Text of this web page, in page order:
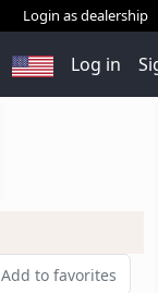
Login as dealership
Log in
Add to favorites